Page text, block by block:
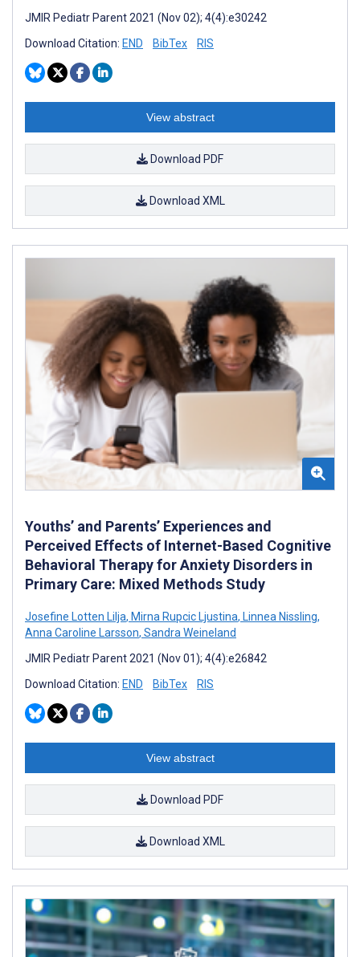
JMIR Pediatr Parent 2021 (Nov 02); 4(4):e30242
Download Citation: END BibTex RIS
View abstract
Download PDF
Download XML
Youths’ and Parents’ Experiences and
Perceived Effects of Internet-Based Cognitive
Behavioral Therapy for Anxiety Disorders in
Primary Care: Mixed Methods Study
Josefine Lotten Lilja, Mirna Rupcic Ljustina, Linnea Nissling,
Anna Caroline Larsson, Sandra Weineland
JMIR Pediatr Parent 2021 (Nov 01); 4(4):e26842
Download Citation: END BibTex RIS
View abstract
Download PDF
Download XML